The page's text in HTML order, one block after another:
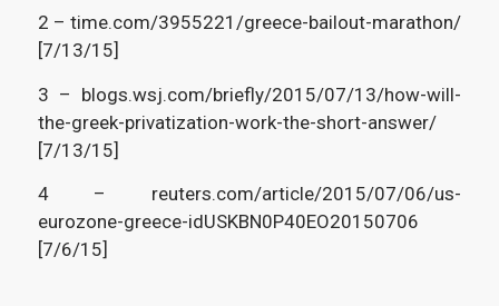
2 – time.com/3955221/greece-bailout-marathon/
[7/13/15]
3 – blogs.wsj.com/briefly/2015/07/13/how-will-
the-greek-privatization-work-the-short-answer/
[7/13/15]
4 – reuters.com/article/2015/07/06/us-
eurozone-greece-idUSKBN0P40EO20150706
[7/6/15]